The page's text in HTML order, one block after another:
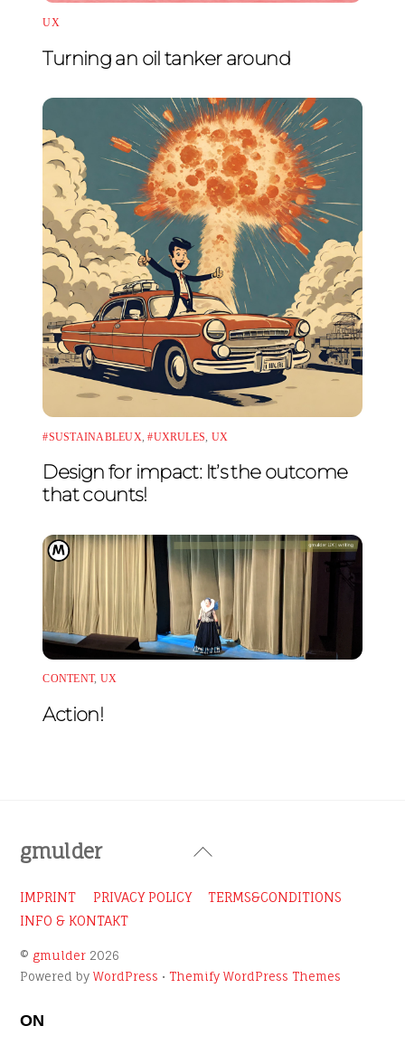
UX
Turning an oil tanker around
#SUSTAINABLEUX,#UXRULES, UX
Design for impact: It’s the outcome
that counts!
CONTENT, UX
Action!
Back
Top
gmulder
IMPRINT PRIVACY POLICY
TERMS&CONDITIONS
INFO & KONTAKT
© gmulder 2026
Powered byWordPress • Themify WordPress Themes
ON